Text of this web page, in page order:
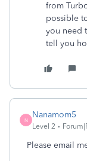
from
possible
you need
tell you
N
Nanamom5
Level 2
Please email